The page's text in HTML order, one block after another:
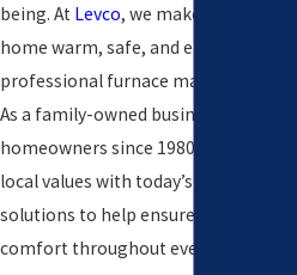
being. At Levco, we make it easy to
home warm, safe, and energy-
professional furnace maintenance in
As a family-owned business serving
homeowners since 1980, we
local values with today’s advanced
solutions to help ensure peace of
comfort throughout every season.